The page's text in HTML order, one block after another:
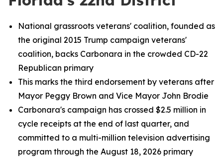
National grassroots veterans' coalition, founded as
the original 2015 Trump campaign veterans'
coalition, backs Carbonara in the crowded CD-22
Republican primary
This marks the third endorsement by veterans after
Mayor Peggy Brown and Vice Mayor John Brodie
Carbonara's campaign has crossed $2.5 million in
cycle receipts at the end of last quarter, and
committed to a multi-million television advertising
program through the August 18, 2026 primary